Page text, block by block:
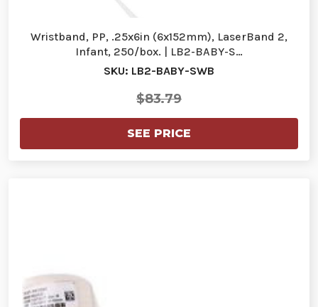
Wristband, PP, .25x6in (6x152mm), LaserBand 2,
Infant, 250/box. | LB2-BABY-S…
SKU: LB2-BABY-SWB
$83.79
SEE PRICE